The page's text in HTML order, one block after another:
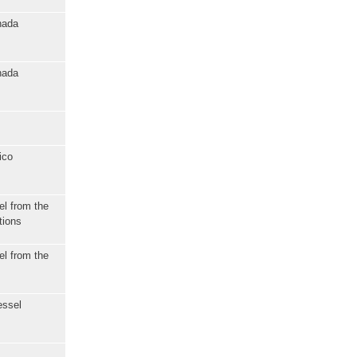
from the
from the